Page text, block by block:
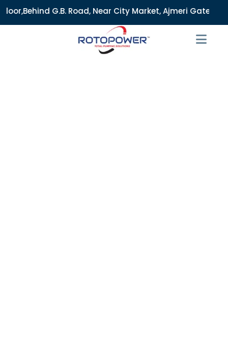
Road, Near City Market, Ajmeri Gate, Delhi - 110006, India